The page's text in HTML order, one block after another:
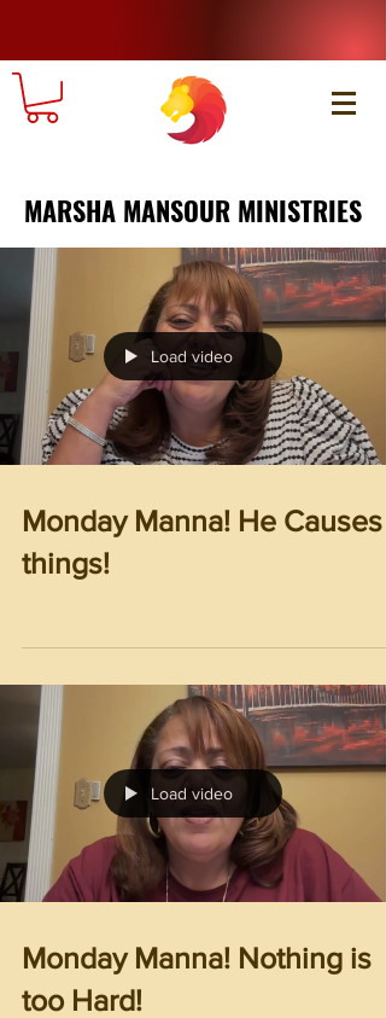
MARSHA MANSOUR MINISTRIES
Load video
Monday Manna! He Causes
things!
Load video
Monday Manna! Nothing is
too Hard!